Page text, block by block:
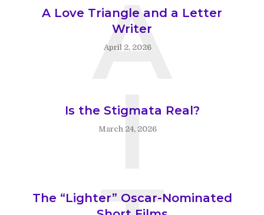
A Love Triangle and a Letter
Writer
April 2, 2026
A
Is the Stigmata Real?
March 24, 2026
I
The “Lighter” Oscar-Nominated